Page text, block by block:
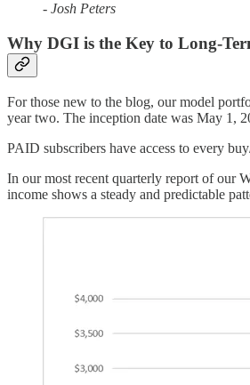
- Josh Peters
Why DGI is the Key to Long-
For those new to the blog, our model
year two. The inception date was May 1,
PAID subscribers have access to every
In our most recent quarterly report of our
income shows a steady and predictable